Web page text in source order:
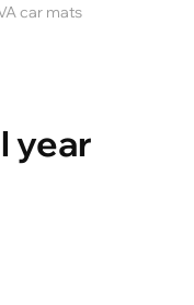
car mats
year